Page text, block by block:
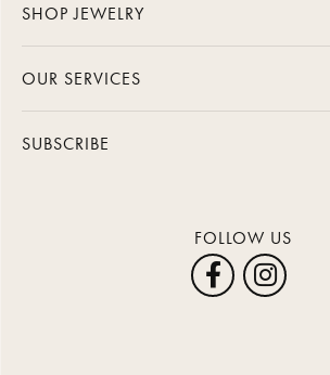
SHOP JEWELRY
OUR SERVICES
SUBSCRIBE
FOLLOW US